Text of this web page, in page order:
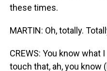
these times.
MARTIN: Oh, totally.
CREWS: You know what
touch that, ah, you know